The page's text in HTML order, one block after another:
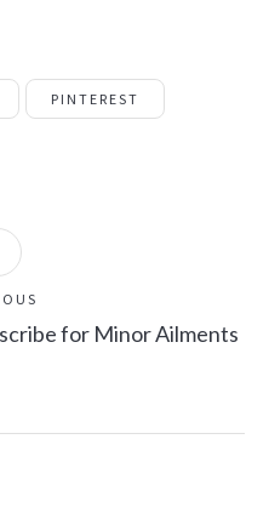
PINTEREST
for Minor Ailments